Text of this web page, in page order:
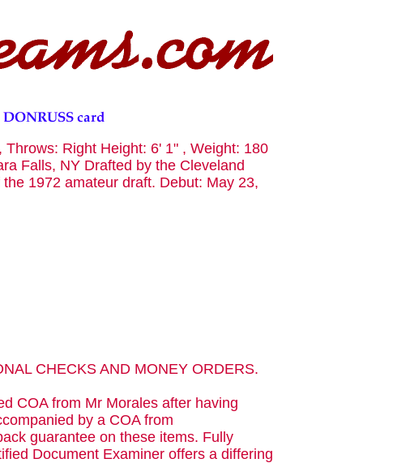
Right Height: 6' 1" , Weight: 180
Falls, NY Drafted by the Cleveland
1972 amateur draft. Debut: May 23,
CHECKS AND MONEY ORDERS.
COA from Mr Morales after having
by a COA from
guarantee on these items. Fully
Document Examiner offers a differing